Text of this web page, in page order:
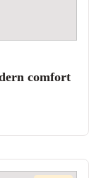
comfort